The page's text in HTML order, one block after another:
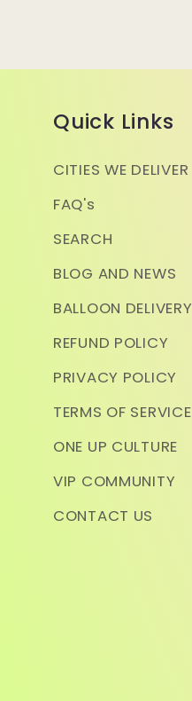
Quick Links
CITIES WE DELIVER
FAQ's
SEARCH
BLOG AND NEWS
BALLOON DELIVERY
REFUND POLICY
PRIVACY POLICY
TERMS OF SERVICE
ONE UP CULTURE
VIP COMMUNITY
CONTACT US